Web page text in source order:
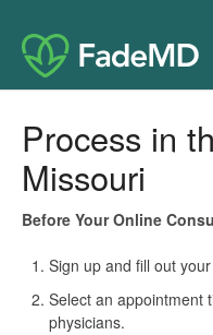
Process in
Missouri
Before Your Online
Sign up and fill out
Select an appointment
physicians.